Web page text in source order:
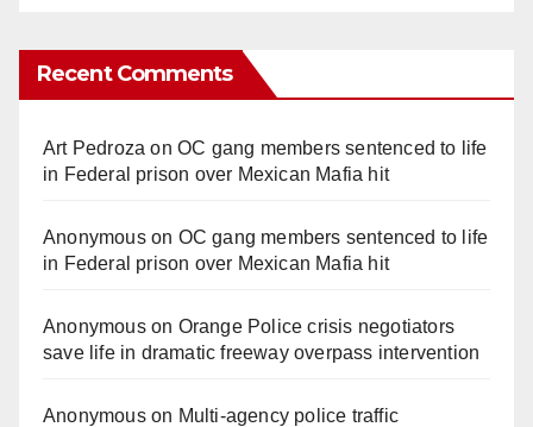
Recent Comments
Art Pedroza onOC gang members sentenced to life
in Federal prison over Mexican Mafia hit
Anonymouson OC gang members sentenced to life
in Federal prison over Mexican Mafia hit
Anonymouson Orange Police crisis negotiators
save life in dramatic freeway overpass intervention
Anonymouson Multi‑agency police traffic